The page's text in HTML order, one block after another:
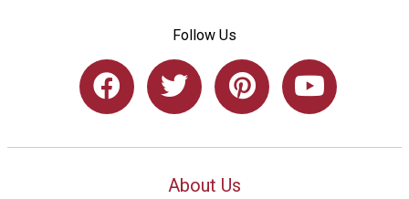
Follow Us
About Us